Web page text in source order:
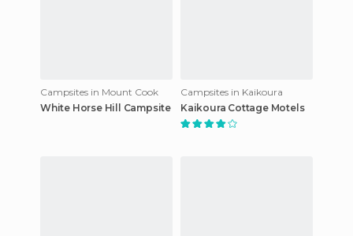
Campsites in Mount Cook
White Horse Hill Campsite
Campsites in Kaikoura
Kaikoura Cottage Motels